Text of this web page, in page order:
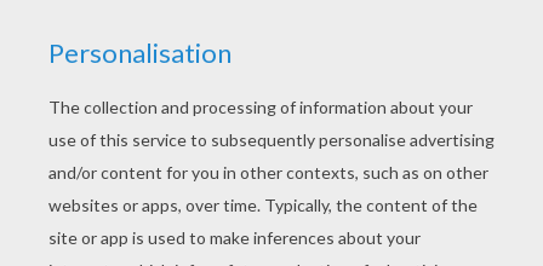
This advancedMandalacoloring sheet is a fun design
and quite challenging to color.
Mandala PPP
coloring
page can be decorated online with the interactive
coloring machine or print to color at home. Your
Mandala coloring pages make a great gift for friends
and family or creative artwork for your wall.